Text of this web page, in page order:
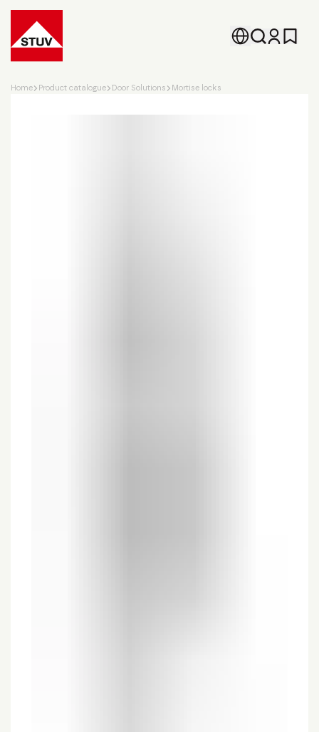
Go To the Homepage
Home Product catalogue Door Solutions Mortise locks